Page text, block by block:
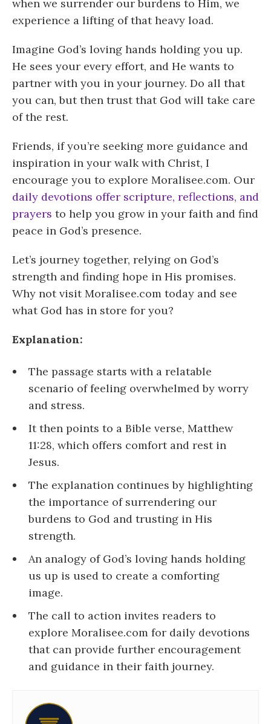
when we surrender our burdens to Him, we
experience a lifting of that heavy load.
Imagine God’s loving hands holding you up.
He sees your every effort, and He wants to
partner with you in your journey. Do all that
you can, but then trust that God will take care
of the rest.
Friends, if you’re seeking more guidance and
inspiration in your walk with Christ, I
encourage you to explore Moralisee.com. Our
daily devotions offer scripture, reflections, and
prayers to help you grow in your faith and find
peace in God’s presence.
Let’s journey together, relying on God’s
strength and finding hope in His promises.
Why not visit Moralisee.com today and see
what God has in store for you?
Explanation:
The passage starts with a relatable
scenario of feeling overwhelmed by worry
and stress.
It then points to a Bible verse, Matthew
11:28, which offers comfort and rest in
Jesus.
The explanation continues by highlighting
the importance of surrendering our
burdens to God and trusting in His
strength.
An analogy of God’s loving hands holding
us up is used to create a comforting
image.
The call to action invites readers to
explore Moralisee.com for daily devotions
that can provide further encouragement
and guidance in their faith journey.